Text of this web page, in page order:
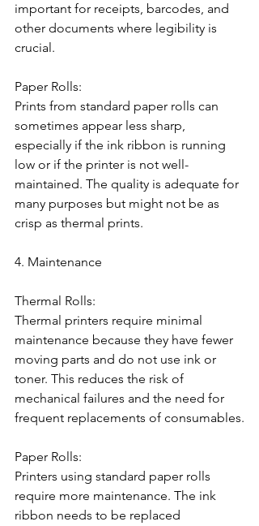
important for receipts, barcodes, and
other documents where legibility is
crucial.
Paper Rolls:
Prints from standard paper rolls can
sometimes appear less sharp,
especially if the ink ribbon is running
low or if the printer is not well-
maintained. The quality is adequate for
many purposes but might not be as
crisp as thermal prints.
4. Maintenance
Thermal Rolls:
Thermal printers require minimal
maintenance because they have fewer
moving parts and do not use ink or
toner. This reduces the risk of
mechanical failures and the need for
frequent replacements of consumables.
Paper Rolls:
Printers using standard paper rolls
require more maintenance. The ink
ribbon needs to be replaced